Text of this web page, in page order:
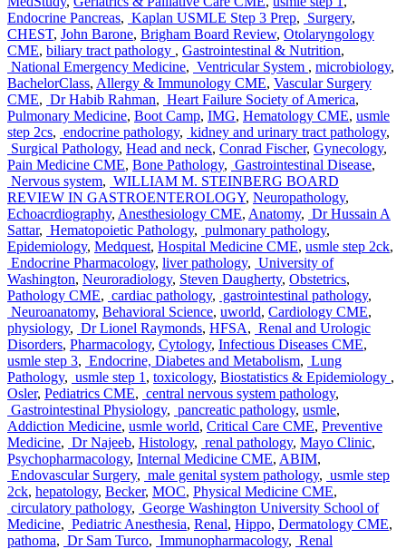
Endocrine Pancreas, Kaplan USMLE Step 3 Prep, Surgery,
CHEST, John Barone, Brigham Board Review, Otolaryngology
CME, biliary tract pathology , Gastrointestinal & Nutrition,
National Emergency Medicine, Ventricular System , microbiology,
BachelorClass, Allergy & Immunology CME, Vascular Surgery
CME, Dr Habib Rahman, Heart Failure Society of America,
Pulmonary Medicine, Boot Camp, IMG, Hematology CME, usmle
step 2cs, endocrine pathology, kidney and urinary tract pathology,
Surgical Pathology, Head and neck, Conrad Fischer, Gynecology,
Pain Medicine CME, Bone Pathology, Gastrointestinal Disease,
Nervous system, WILLIAM M. STEINBERG BOARD
REVIEW IN GASTROENTEROLOGY, Neuropathology,
Echoacrdiography, Anesthesiology CME, Anatomy, Dr Hussain A
Sattar, Hematopoietic Pathology, pulmonary pathology,
Epidemiology, Medquest, Hospital Medicine CME, usmle step 2ck,
Endocrine Pharmacology, liver pathology, University of
Washington, Neuroradiology, Steven Daugherty, Obstetrics,
Pathology CME, cardiac pathology, gastrointestinal pathology,
Neuroanatomy, Behavioral Science, uworld, Cardiology CME,
physiology, Dr Lionel Raymonds, HFSA, Renal and Urologic
Disorders, Pharmacology, Cytology, Infectious Diseases CME,
usmle step 3, Endocrine, Diabetes and Metabolism, Lung
Pathology, usmle step 1 , toxicology, Biostatistics & Epidemiology ,
Osler, Pediatrics CME, central nervous system pathology,
Gastrointestinal Physiology, pancreatic pathology, usmle,
Addiction Medicine, usmle world, Critical Care CME, Preventive
Medicine, Dr Najeeb, Histology, renal pathology, Mayo Clinic,
Psychopharmacology, Internal Medicine CME, ABIM,
Endovascular Surgery, male genital system pathology, usmle step
2ck, hepatology, Becker, MOC, Physical Medicine CME,
circulatory pathology, George Washington University School of
Medicine, Pediatric Anesthesia, Renal, Hippo, Dermatology CME,
pathoma, Dr Sam Turco, Immunopharmacology, Renal